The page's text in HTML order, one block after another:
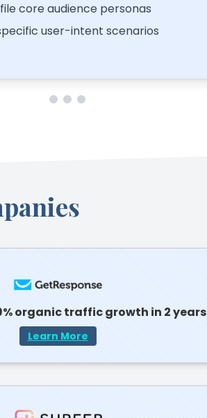
core audience personas
user-intent scenarios
organic traffic growth in 2 years
Learn More